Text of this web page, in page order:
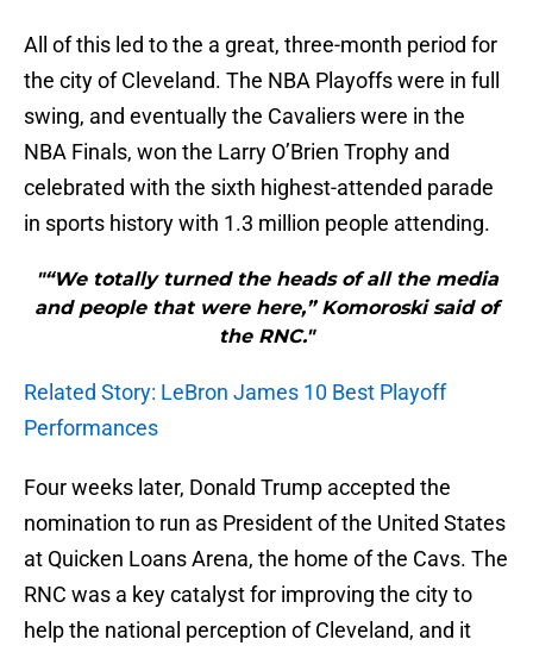
All of this led to the a great, three-month period for
the city of Cleveland. The NBA Playoffs were in full
swing, and eventually the Cavaliers were in the
NBA Finals, won the Larry O’Brien Trophy and
celebrated with the sixth highest-attended parade
in sports history with 1.3 million people attending.
"“We totally turned the heads of all the media
and people that were here,” Komoroski said of
the RNC."
Related Story: LeBron James 10 Best Playoff
Performances
Four weeks later, Donald Trump accepted the
nomination to run as President of the United States
at Quicken Loans Arena, the home of the Cavs. The
RNC was a key catalyst for improving the city to
help the national perception of Cleveland, and it